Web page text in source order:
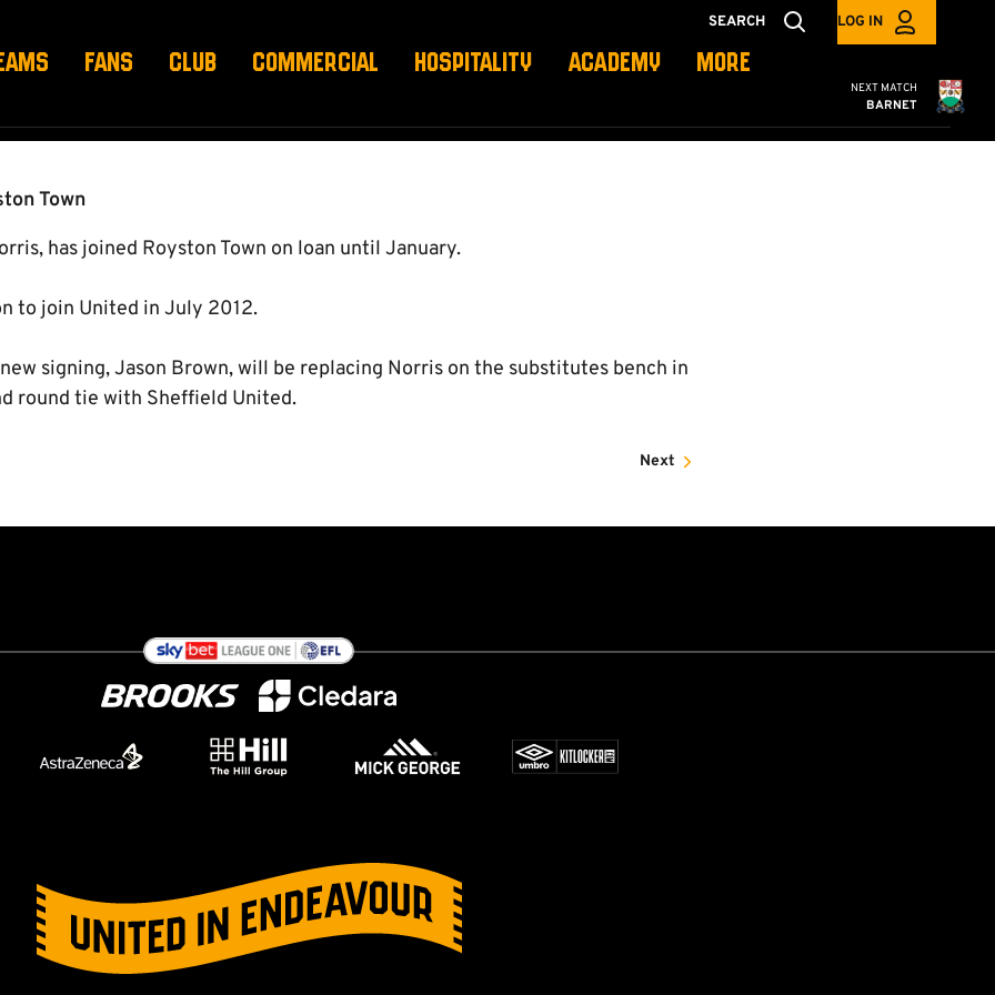
SEARCH LOG IN
FANS CLUB COMMERCIAL HOSPITALITY ACADEMY MORE
Cambridge
NEXT MATCH
BARNET
Town
has joined Royston Town on loan until January.
to join United in July 2012.
signing, Jason Brown, will be replacing Norris on the substitutes bench in
round tie with Sheffield United.
Next